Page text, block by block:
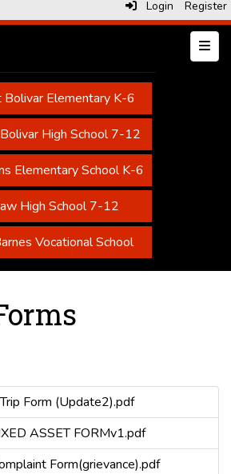
Login Register
Top
Elementary K-6
High School 7-12
Elementary School K-6
High School 7-12
Vocational School
Form (Update2).pdf
ASSET FORMv1.pdf
Form(grievance).pdf